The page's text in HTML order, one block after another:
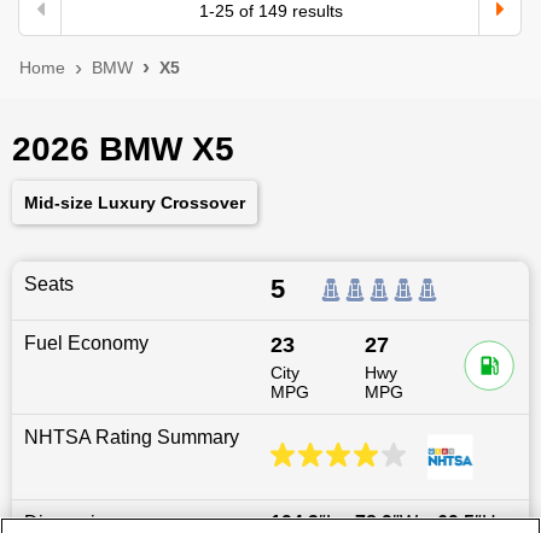
1-25of 149results
Home BMW X5
2026 BMW X5
Mid-size Luxury Crossover
Seats 5
Fuel Economy 23
City
MPG
27
Hwy
MPG
NHTSA Rating Summary
Dimensions 194.3″L x78.9″W x69.5″H